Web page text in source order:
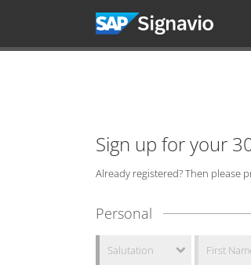
Sign up for your
Already registered? Then please
Personal